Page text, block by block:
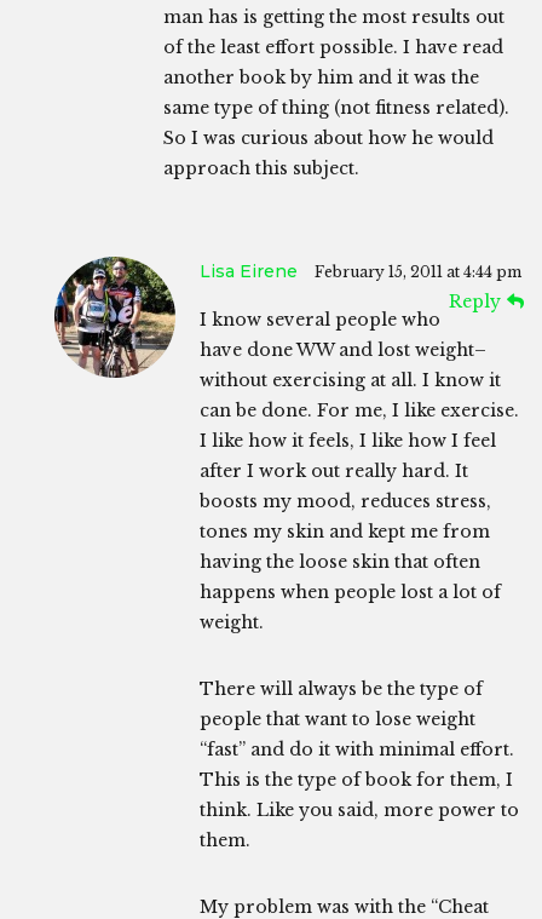
man has is getting the most results out
of the least effort possible. I have read
another book by him and it was the
same type of thing (not fitness related).
So I was curious about how he would
approach this subject.
Lisa Eirene February 15, 2011 at 4:44 pm
Reply
I know several people who
have done WW and lost weight–
without exercising at all. I know it
can be done. For me, I like exercise.
I like how it feels, I like how I feel
after I work out really hard. It
boosts my mood, reduces stress,
tones my skin and kept me from
having the loose skin that often
happens when people lost a lot of
weight.
There will always be the type of
people that want to lose weight
“fast” and do it with minimal effort.
This is the type of book for them, I
think. Like you said, more power to
them.
My problem was with the “Cheat